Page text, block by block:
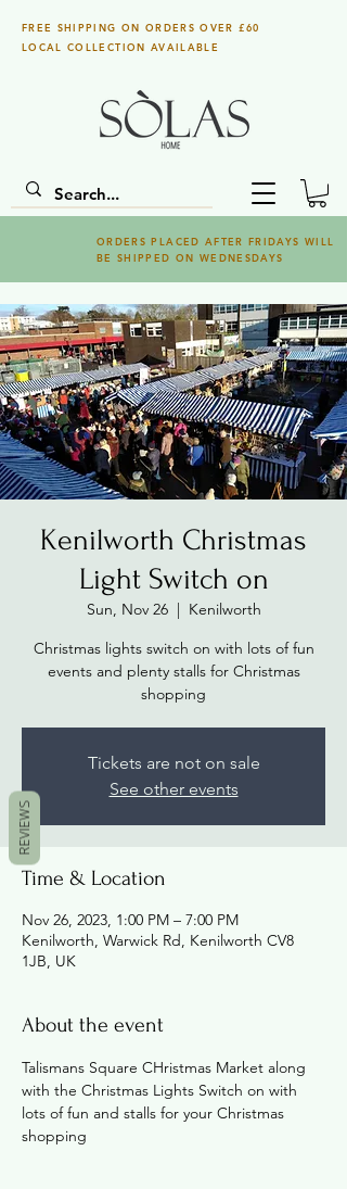
ORDERS PLACED AFTER FRIDAYS WILL
BE SHIPPED ON WEDNESDAYS
FREE SHIPPING ON ORDERS OVER £60
LOCAL COLLECTION AVAILABLE
Kenilworth Christmas
Light Switch on
Sun, Nov 26
  |
Kenilworth
Christmas lights switch on with lots of fun
events and plenty stalls for Christmas
shopping
Tickets are not on sale
See other events
Time & Location
Nov 26, 2023, 1:00 PM – 7:00 PM
Kenilworth, Warwick Rd, Kenilworth CV8
1JB, UK
About the event
Talismans Square CHristmas Market along
with the Christmas Lights Switch on with
lots of fun and stalls for your Christmas
shopping
REVIEWS